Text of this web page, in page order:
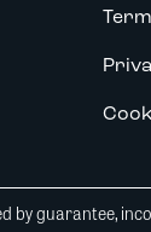
by guarantee,